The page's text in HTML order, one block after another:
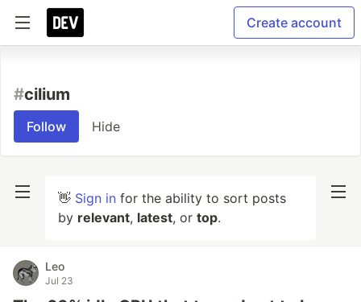
Create account
#cilium
Follow Hide
👋 Sign in for the ability to sort posts
by relevant, latest, or top.
Leo
Jul 23